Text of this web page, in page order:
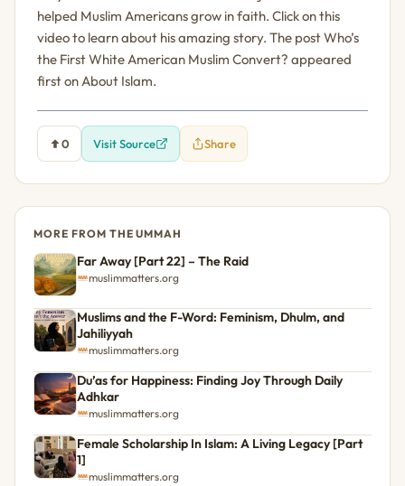
helped Muslim Americans grow in faith. Click on this
video to learn about his amazing story. The post Who’s
the First White American Muslim Convert? appeared
first on About Islam.
0 Visit Source Share
MORE FROM THE UMMAH
Far Away [Part 22] – The Raid
muslimmatters.org
Muslims and the F-Word: Feminism, Dhulm, and
Jahiliyyah
muslimmatters.org
Du’as for Happiness: Finding Joy Through Daily
Adhkar
muslimmatters.org
Female Scholarship In Islam: A Living Legacy [Part
1]
muslimmatters.org